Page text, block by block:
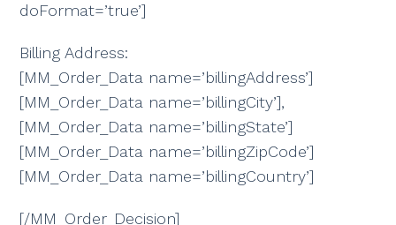
doFormat=’true’]
Billing Address:
[MM_Order_Data name=’billingAddress’]
[MM_Order_Data name=’billingCity’],
[MM_Order_Data name=’billingState’]
[MM_Order_Data name=’billingZipCode’]
[MM_Order_Data name=’billingCountry’]
[/MM_Order_Decision]